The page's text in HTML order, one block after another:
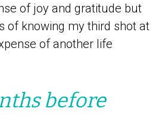
of joy and gratitude but
of knowing my third shot at
of another life
before